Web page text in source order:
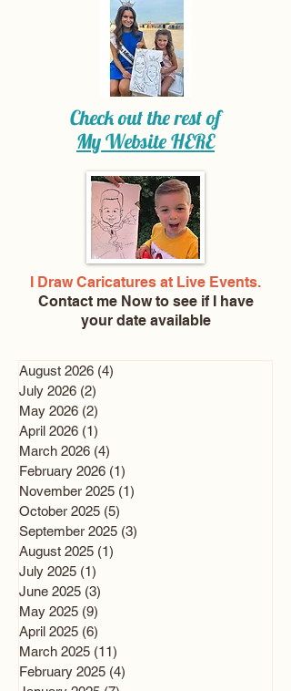
Check out the rest of
My WebsiteHERE
I Draw Caricatures at Live Events.
Contact me Nowto see if I have
your date available
August 2026 (4)
July 2026 (2)
May 2026 (2)
April 2026 (1)
March 2026 (4)
February 2026 (1)
November 2025 (1)
October 2025 (5)
September 2025 (3)
August 2025 (1)
July 2025 (1)
June 2025 (3)
May 2025 (9)
April 2025 (6)
March 2025 (11)
February 2025 (4)